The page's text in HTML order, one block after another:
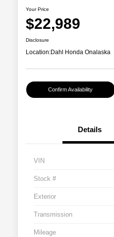
Your Price
$22,989
Disclosure
Location:Dahl Honda Onalaska
Confirm Availability
Details
VIN
Stock #
Exterior
Transmission
Mileage